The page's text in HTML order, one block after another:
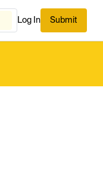
Log In Submit